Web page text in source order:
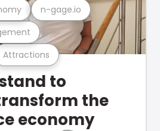
Attractions
n-gage.io
to
the
economy